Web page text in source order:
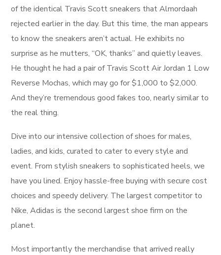
of the identical Travis Scott sneakers that Almordaah
rejected earlier in the day. But this time, the man appears
to know the sneakers aren’t actual. He exhibits no
surprise as he mutters, “OK, thanks” and quietly leaves.
He thought he had a pair of Travis Scott Air Jordan 1 Low
Reverse Mochas, which may go for $1,000 to $2,000.
And they’re tremendous good fakes too, nearly similar to
the real thing.
Dive into our intensive collection of shoes for males,
ladies, and kids, curated to cater to every style and
event. From stylish sneakers to sophisticated heels, we
have you lined. Enjoy hassle-free buying with secure cost
choices and speedy delivery. The largest competitor to
Nike, Adidas is the second largest shoe firm on the
planet.
Most importantly the merchandise that arrived really